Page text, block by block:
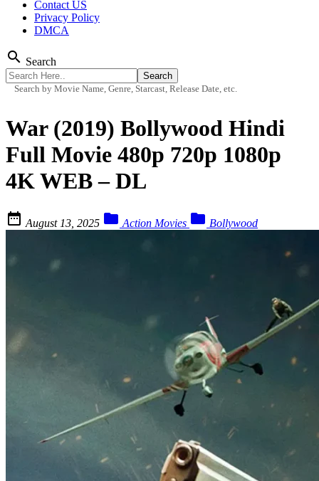
Contact US
Privacy Policy
DMCA
search Search
Search by Movie Name, Genre, Starcast, Release Date, etc.
War (2019) Bollywood Hindi
Full Movie 480p 720p 1080p
4K WEB – DL
 August 13, 2025  Action Movies  Bollywood